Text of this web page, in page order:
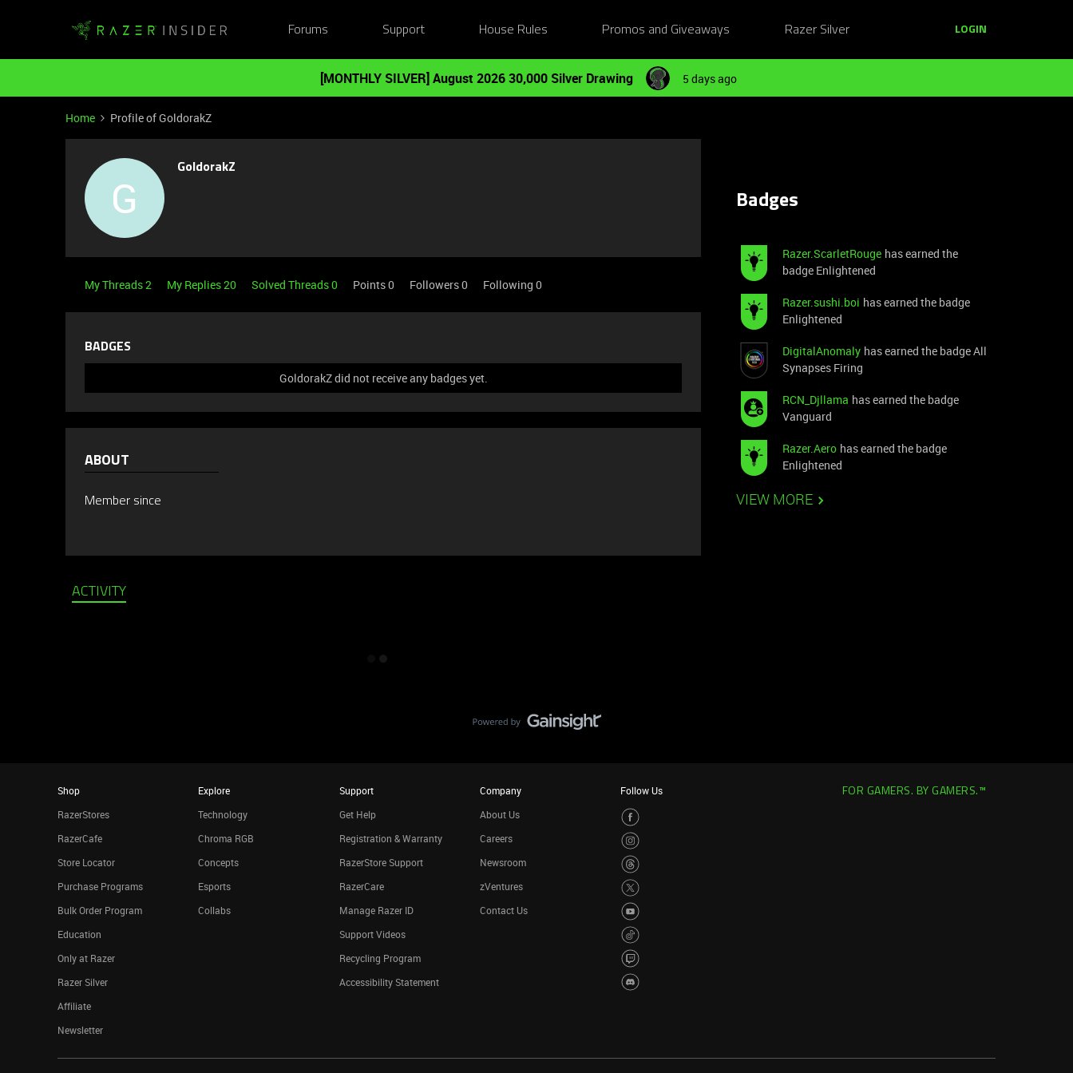
Forums Support House Rules Promos and Giveaways Razer Silver LOGIN
[MONTHLY SILVER] August 2026 30,000 Silver Drawing 5 days ago
Home Profile of GoldorakZ
G
GoldorakZ
My Threads 2 My Replies 20 Solved Threads 0 Points 0 Followers0 Following 0
BADGES
GoldorakZ did not receive any badges yet.
ABOUT
Member since
ACTIVITY
Badges
Razer.ScarletRouge has earned the
badge Enlightened
Razer.sushi.boi has earned the badge
Enlightened
DigitalAnomaly has earned the badge All
Synapses Firing
RCN_Djllama has earned the badge
Vanguard
Razer.Aero has earned the badge
Enlightened
VIEW MORE
Shop
RazerStores
RazerCafe
Store Locator
Purchase Programs
Bulk Order Program
Education
Only at Razer
Razer Silver
Affiliate
Newsletter
Explore
Technology
Chroma RGB
Concepts
Esports
Collabs
Support
Get Help
Registration & Warranty
RazerStore Support
RazerCare
Manage Razer ID
Support Videos
Recycling Program
Accessibility Statement
Company
About Us
Careers
Newsroom
zVentures
Contact Us
Follow Us FOR GAMERS. BY GAMERS.™